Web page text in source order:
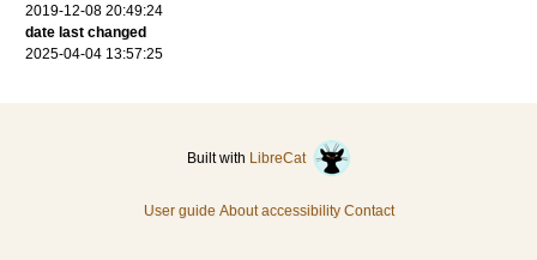
2019-12-08 20:49:24
date last changed
2025-04-04 13:57:25
Built with LibreCat
User guide About accessibility Contact